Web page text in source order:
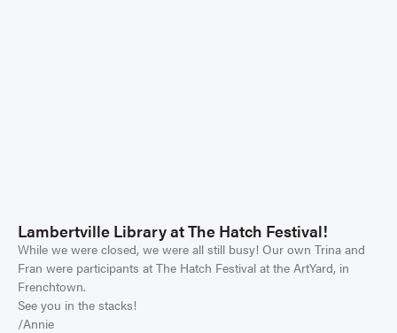
Lambertville Library at The Hatch Festival!
While we were closed, we were all still busy! Our own Trina and
Fran were participants at The Hatch Festival at the ArtYard, in
Frenchtown.
See you in the stacks!
/Annie